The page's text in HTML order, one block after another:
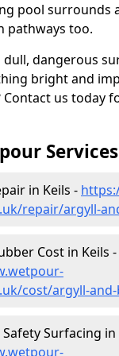
pool surrounds
pathways too.
dangerous
bright and
Contact us today
in Keils -
repair/argyll-
Cost in Keils -
cost/argyll-
Surfacing in